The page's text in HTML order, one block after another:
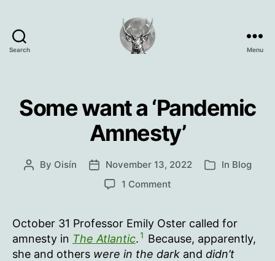
Search Menu
Some want a ‘Pandemic
Amnesty’
Post
By Oisín
Post
date
November 13, 2022 Categories
In Blog
1 Commenton
a
‘Pandemic
Amnesty’
October 31 Professor Emily Oster called for
amnesty in The Atlantic.1 Because, apparently,
she and others were in the dark and didn’t